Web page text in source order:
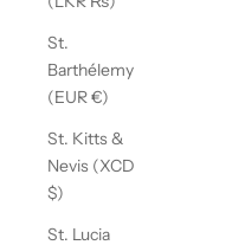
St.
Barthélemy
(EUR €)
St. Kitts &
Nevis (XCD
$)
St. Lucia